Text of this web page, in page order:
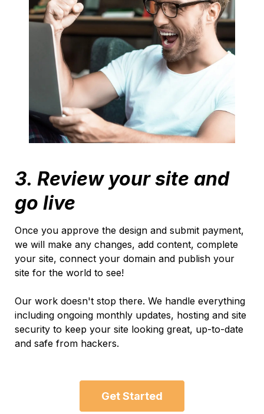
3. Review your site and
go live
Once you approve the design and submit payment,
we will make any changes, add content, complete
your site, connect your domain and publish your
site for the world to see!
Our work doesn't stop there. We handle everything
including ongoing monthly updates, hosting and site
security to keep your site looking great, up-to-date
and safe from hackers.
Get Started